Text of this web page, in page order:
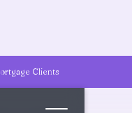
Clients